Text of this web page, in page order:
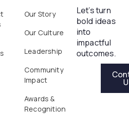
Our Story
Our Culture
Leadership
Community
Impact
Awards &
Recognition
Let’s turn
bold ideas
into
impactful
outcomes.